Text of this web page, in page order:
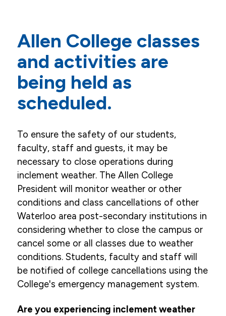
Career Opportunities
Accreditation
Our Story
Campus
News
Weather Announcements
Events
Community & Service
Allen College classes
and activities are
being held as
scheduled.
To ensure the safety of our students,
faculty, staff and guests, it may be
necessary to close operations during
inclement weather. The Allen College
President will monitor weather or other
conditions and class cancellations of other
Waterloo area post-secondary institutions in
considering whether to close the campus or
cancel some or all classes due to weather
conditions. Students, faculty and staff will
be notified of college cancellations using the
College's emergency management system.
Are you experiencing inclement weather